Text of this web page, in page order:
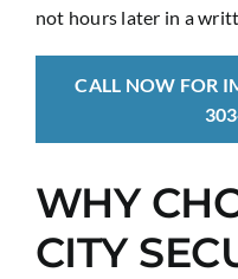
not hours later in a
CALL NOW FOR
WHY
CITY